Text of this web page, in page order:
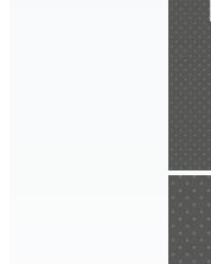
Editorial Events